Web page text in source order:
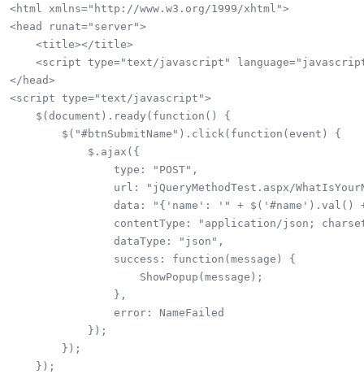
<html xmlns="http://www.w3.org/1999/xhtml">
<head runat="server">
    <title></title>
<script type="text/javascript"
</head>
<script type="text/javascript">
    $(document).ready(function() {
        $("#btnSubmitName").click(function(event) {
            $.ajax({
                type: "POST",
url: "jQueryMethodTest.aspx/
data: "{'name': '" + $('#name').val()
contentType: "application/json;
                dataType: "json",
                success: function(message) {
                    ShowPopup(message);
                },
                error: NameFailed
            });
        });
    });